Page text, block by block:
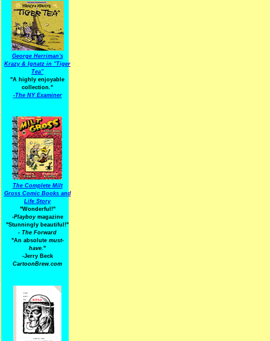
George Herriman's
Krazy & Ignatz in "Tiger
Tea"
"A highly enjoyable
collection."
-The NY Examiner
The Complete Milt
Gross Comic Books and
Life Story
"Wonderful!"
-Playboymagazine
"Stunningly beautiful!"
- The Forward
"An absolute must-
have."
-Jerry Beck
CartoonBrew.com